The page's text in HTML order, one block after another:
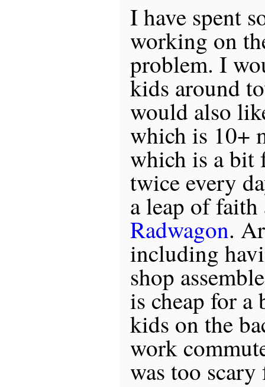
I have spent
working on
problem. I
kids around
would also
which is 10+
which is a bit
twice every
a leap of faith
Radwagon.
including
shop
is cheap for a
kids on the
work
was too